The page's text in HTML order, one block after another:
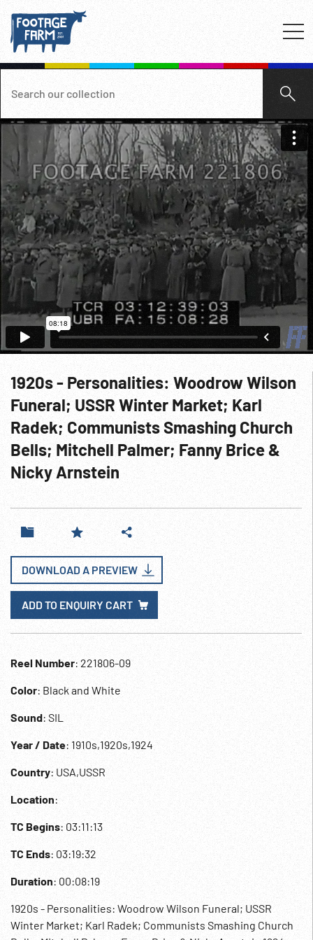
1920s - Personalities: Woodrow Wilson
Funeral; USSR Winter Market; Karl
Radek; Communists Smashing Church
Bells; Mitchell Palmer; Fanny Brice &
Nicky Arnstein
DOWNLOAD A PREVIEW
ADD TO ENQUIRY CART
Reel Number: 221806-09
Color: Black and White
Sound: SIL
Year / Date: 1910s,1920s,1924
Country: USA,USSR
Location:
TC Begins: 03:11:13
TC Ends: 03:19:32
Duration: 00:08:19
1920s - Personalities: Woodrow Wilson Funeral; USSR
Winter Market; Karl Radek; Communists Smashing Church